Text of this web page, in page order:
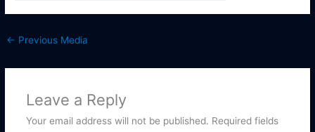
← Previous Media
Leave a Reply
Your email address will not be published. Required fields